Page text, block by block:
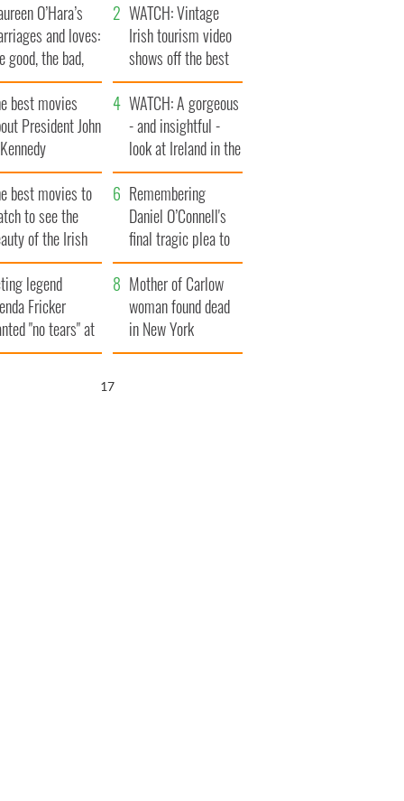
O’Hara’s
and loves:
good, the bad,
the ugly
WATCH: Vintage
Irish tourism video
shows off the best
bits of Ireland
best movies
President John
WATCH: A gorgeous
- and insightful -
look at Ireland in the
late 1960s
best movies to
to see the
of the Irish
Remembering
Daniel O’Connell's
final tragic plea to
save Ireland from
Famine
legend
Fricker
"no tears" at
funeral as she
Mother of Carlow
woman found dead
in New York
launches $50
16